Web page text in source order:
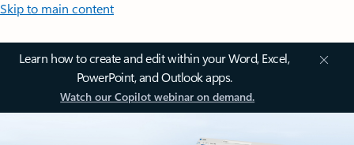
Skip to main content
Learn how to create and edit within your Word, Excel,
PowerPoint, and Outlook apps.
Watch our Copilot webinar on demand.